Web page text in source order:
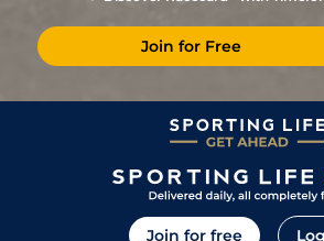
Join for Free
Join for free